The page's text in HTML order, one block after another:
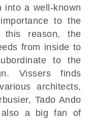
into a well-known
to the
this reason, the
from inside to
to the
Vissers finds
architects,
Tado Ando
a big fan of